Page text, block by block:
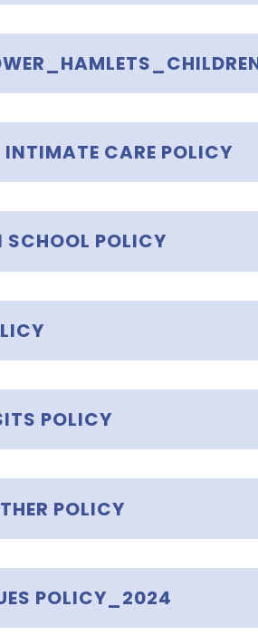
INTIMATE CARE POLICY
POLICY
POLICY
POLICY
POLICY_2024